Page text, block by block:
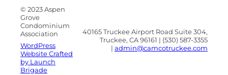
© 2023 Aspen
Grove
Condominium
Association
WordPress
Website Crafted
by Launch
Brigade
40165 Truckee Airport Road Suite 304,
Truckee, CA 96161 | (530) 587-3355
| admin@camcotruckee.com